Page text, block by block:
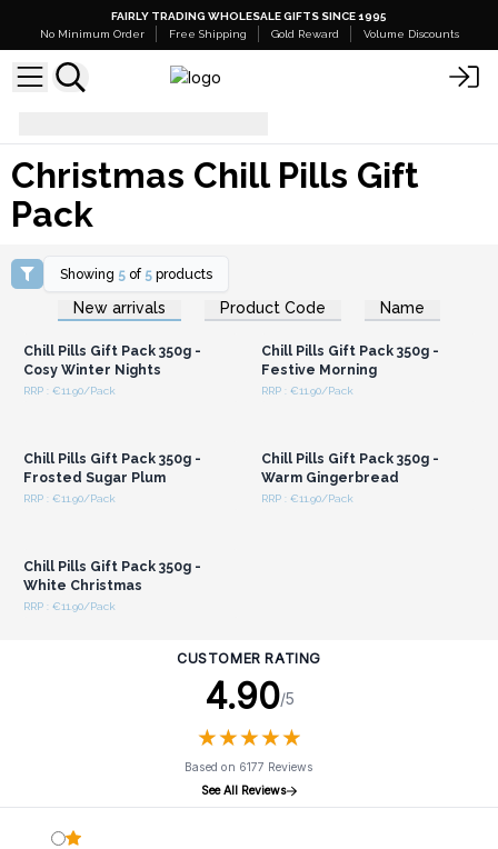
FAIRLY TRADING WHOLESALE GIFTS SINCE 1995
No Minimum Order
Free Shipping Gold Reward Volume Discounts
Christmas Chill Pills Gift
Pack
Showing 5 of 5 products
New arrivals Product Code Name
Login or Register for
Wholesale Prices
Chill Pills Gift Pack 350g -
Cosy Winter Nights
RRP : €11.90/Pack
Login or Register for
Wholesale Prices
Chill Pills Gift Pack 350g -
Festive Morning
RRP : €11.90/Pack
Chill Pills Gift Pack 350g -
Frosted Sugar Plum
RRP : €11.90/Pack
Chill Pills Gift Pack 350g -
Warm Gingerbread
RRP : €11.90/Pack
Chill Pills Gift Pack 350g -
White Christmas
RRP : €11.90/Pack
CUSTOMER RATING
4.90/5
★★★★★
★★★★★
Based on 6177 Reviews
See All Reviews